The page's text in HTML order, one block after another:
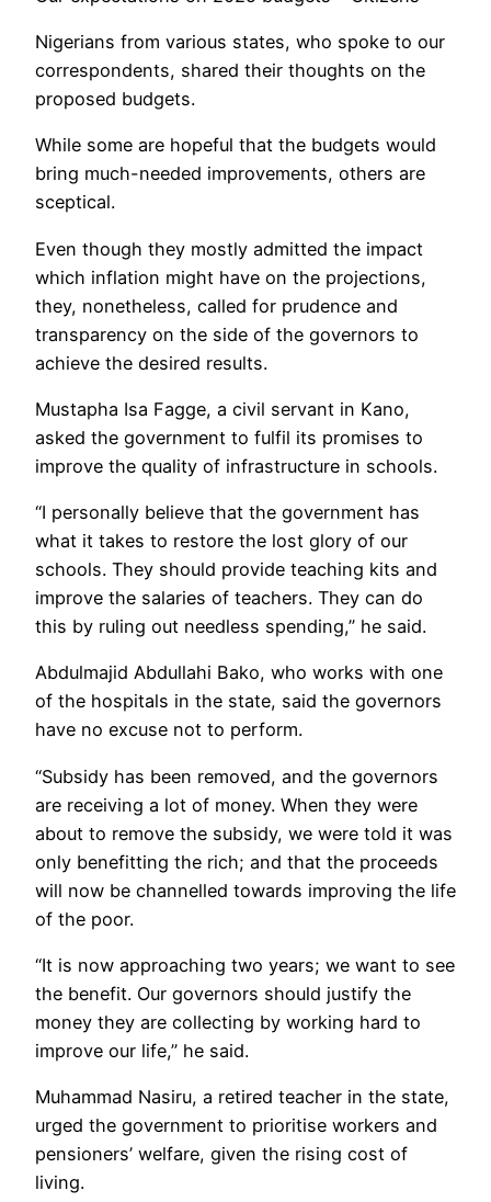
Nigerians from various states, who spoke to our
correspondents, shared their thoughts on the
proposed budgets.
While some are hopeful that the budgets would
bring much-needed improvements, others are
sceptical.
Even though they mostly admitted the impact
which inflation might have on the projections,
they, nonetheless, called for prudence and
transparency on the side of the governors to
achieve the desired results.
Mustapha Isa Fagge, a civil servant in Kano,
asked the government to fulfil its promises to
improve the quality of infrastructure in schools.
“I personally believe that the government has
what it takes to restore the lost glory of our
schools. They should provide teaching kits and
improve the salaries of teachers. They can do
this by ruling out needless spending,” he said.
Abdulmajid Abdullahi Bako, who works with one
of the hospitals in the state, said the governors
have no excuse not to perform.
“Subsidy has been removed, and the governors
are receiving a lot of money. When they were
about to remove the subsidy, we were told it was
only benefitting the rich; and that the proceeds
will now be channelled towards improving the life
of the poor.
“It is now approaching two years; we want to see
the benefit. Our governors should justify the
money they are collecting by working hard to
improve our life,” he said.
Muhammad Nasiru, a retired teacher in the state,
urged the government to prioritise workers and
pensioners’ welfare, given the rising cost of
living.